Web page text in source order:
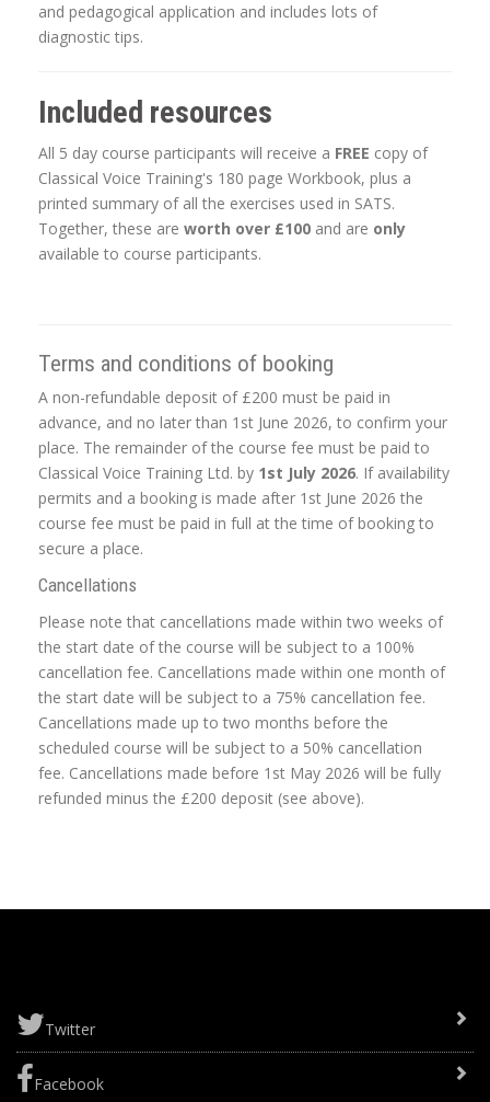
and pedagogical application and includes lots of
diagnostic tips.
Included resources
All 5 day course participants will receive a FREE copy of
Classical Voice Training's 180 page Workbook, plus a
printed summary of all the exercises used in SATS.
Together, these are worth over £100 and are only
available to course participants.
Terms and conditions of booking
A non-refundable deposit of £200 must be paid in
advance, and no later than 1st June 2026, to confirm your
place. The remainder of the course fee must be paid to
Classical Voice Training Ltd. by 1st July 2026. If availability
permits and a booking is made after 1st June 2026 the
course fee must be paid in full at the time of booking to
secure a place.
Cancellations
Please note that cancellations made within two weeks of
the start date of the course will be subject to a 100%
cancellation fee. Cancellations made within one month of
the start date will be subject to a 75% cancellation fee.
Cancellations made up to two months before the
scheduled course will be subject to a 50% cancellation
fee. Cancellations made before 1st May 2026 will be fully
refunded minus the £200 deposit (see above).
Twitter
Facebook